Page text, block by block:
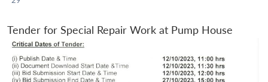
Tender for Special Repair Work at Pump House